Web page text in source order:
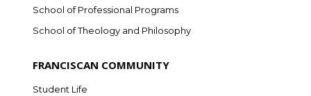
School of Professional Programs
School of Theology and Philosophy
FRANCISCAN COMMUNITY
Student Life